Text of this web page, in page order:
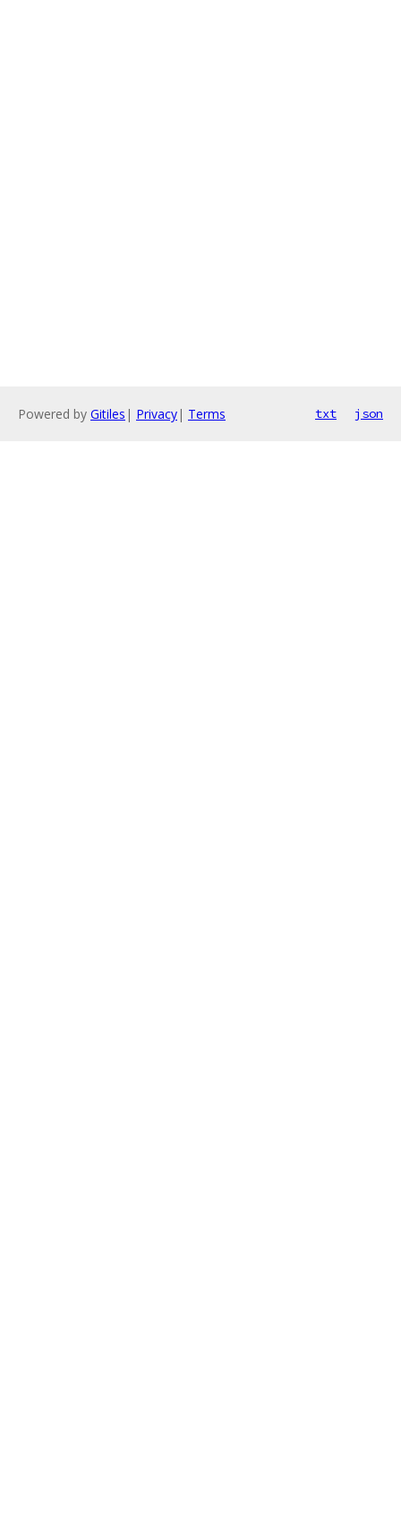
Powered by Gitiles | Privacy| Terms txt json